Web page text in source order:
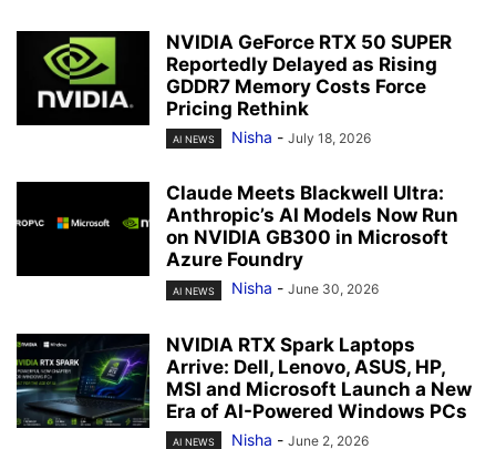
NVIDIA GeForce RTX 50 SUPER
Reportedly Delayed as Rising
GDDR7 Memory Costs Force
Pricing Rethink
AI NEWS Nisha - July 18, 2026
Claude Meets Blackwell Ultra:
Anthropic’s AI Models Now Run
on NVIDIA GB300 in Microsoft
Azure Foundry
AI NEWS Nisha - June 30, 2026
NVIDIA RTX Spark Laptops
Arrive: Dell, Lenovo, ASUS, HP,
MSI and Microsoft Launch a New
Era of AI-Powered Windows PCs
AI NEWS Nisha - June 2, 2026